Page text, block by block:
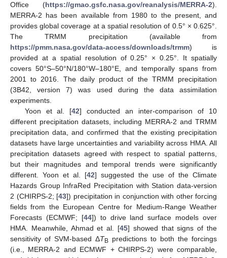
Office (https://gmao.gsfc.nasa.gov/reanalysis/MERRA-2).
MERRA-2 has been available from 1980 to the present, and
provides global coverage at a spatial resolution of 0.5° × 0.625°.
The TRMM precipitation (available from
https://pmm.nasa.gov/data-access/downloads/trmm) is
provided at a spatial resolution of 0.25° × 0.25°. It spatially
covers 50°S–50°N/180°W–180°E, and temporally spans from
2001 to 2016. The daily product of the TRMM precipitation
(3B42, version 7) was used during the data assimilation
experiments.
Yoon et al. [42] conducted an inter-comparison of 10
different precipitation datasets, including MERRA-2 and TRMM
precipitation data, and confirmed that the existing precipitation
datasets have large uncertainties and variability across HMA. All
precipitation datasets agreed with respect to spatial patterns,
but their magnitudes and temporal trends were significantly
different. Yoon et al. [42] suggested the use of the Climate
Hazards Group InfraRed Precipitation with Station data-version
2 (CHIRPS-2; [43]) precipitation in conjunction with other forcing
fields from the European Centre for Medium-Range Weather
Forecasts (ECMWF; [44]) to drive land surface models over
HMA. Meanwhile, Ahmad et al. [45] showed that signs of the
sensitivity of SVM-based ΔTB predictions to both the forcings
(i.e., MERRA-2 and ECMWF + CHIRPS-2) were comparable,